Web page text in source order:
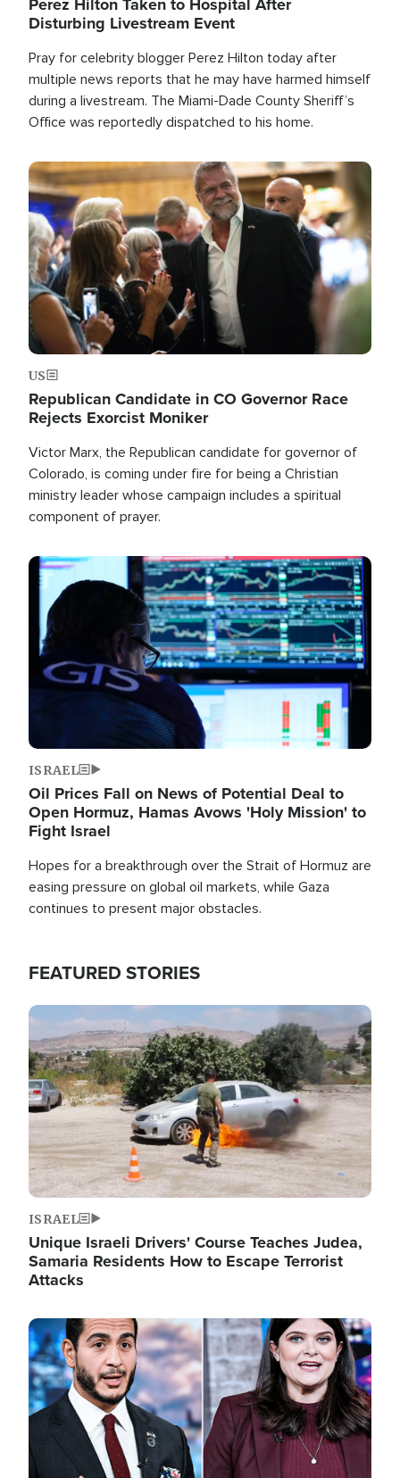
Disturbing Livestream Event
Pray for celebrity blogger Perez Hilton today after
multiple news reports that he may have harmed himself
during a livestream. The Miami-Dade County Sheriff’s
Office was reportedly dispatched to his home.
Image
US
Republican Candidate in CO Governor Race
Rejects Exorcist Moniker
Victor Marx, the Republican candidate for governor of
Colorado, is coming under fire for being a Christian
ministry leader whose campaign includes a spiritual
component of prayer.
Image
ISRAEL
Oil Prices Fall on News of Potential Deal to
Open Hormuz, Hamas Avows 'Holy Mission' to
Fight Israel
Hopes for a breakthrough over the Strait of Hormuz are
easing pressure on global oil markets, while Gaza
continues to present major obstacles.
FEATURED STORIES
Image
ISRAEL
Unique Israeli Drivers' Course Teaches Judea,
Samaria Residents How to Escape Terrorist
Attacks
Image